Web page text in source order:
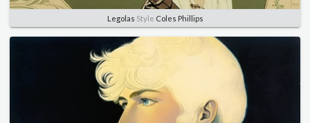
Legolas Style Coles Phillips